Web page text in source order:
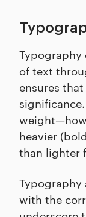
Typography
of text
ensures
heavier
than lighter
with the